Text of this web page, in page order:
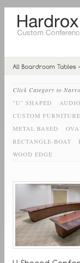
Click Category to
"U" SHAPED
CUSTOM FURNITURE
METAL BASED
RECTANGLE-BOAT
WOOD EDGE